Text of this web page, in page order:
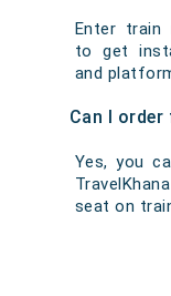
Enter train
to get
and
Can I
Yes, you
seat on